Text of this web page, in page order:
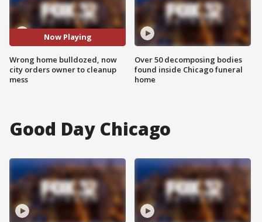
Now Playing
Wrong home bulldozed, now
city orders owner to cleanup
mess
Over 50 decomposing bodies
found inside Chicago funeral
home
Good Day Chicago